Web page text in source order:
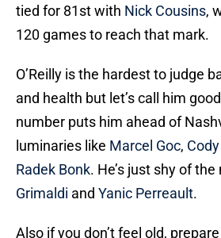
tied for 81st with Nick Cousins,
120 games to reach that mark.
O’Reilly is the hardest to judge
and health but let’s call him
number puts him ahead of
luminaries like Marcel Goc,
Radek Bonk. He’s just shy of
Grimaldi and Yanic Perreault.
Also if you don’t feel old,